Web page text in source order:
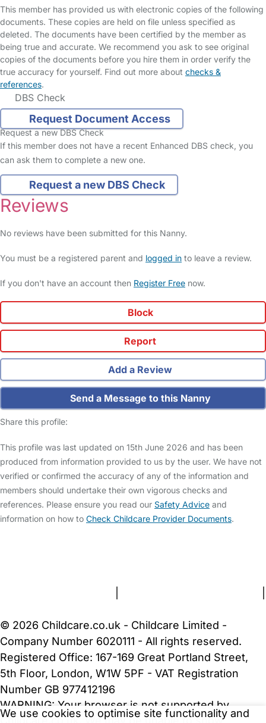
This member has provided us with electronic copies of the following
documents. These copies are held on file unless specified as
deleted. The documents have been certified by the member as
being true and accurate. We recommend you ask to see original
copies of the documents before you hire them in order verify the
true accuracy for yourself. Find out more about checks &
references.
DBS Check
Request Document Access
Request a new DBS Check
If this member does not have a recent Enhanced DBS check, you
can ask them to complete a new one.
Request a new DBS Check
Reviews
No reviews have been submitted for this Nanny.
You must be a registered parent and logged in to leave a review.
If you don't have an account then Register Free now.
Block
Report
Add a Review
Send a Message to this Nanny
Share this profile:
This profile was last updated on 15th June 2026 and has been
produced from information provided to us by the user. We have not
verified or confirmed the accuracy of any of the information and
members should undertake their own vigorous checks and
references. Please ensure you read our Safety Advice and
information on how to Check Childcare Provider Documents.
We use cookies to optimise site functionality and
© 2026 Childcare.co.uk - Childcare Limited -
Company Number 6020111 - All rights reserved.
Registered Office: 167-169 Great Portland Street,
5th Floor, London, W1W 5PF - VAT Registration
Number GB 977412196
WARNING: Your browser is not supported by